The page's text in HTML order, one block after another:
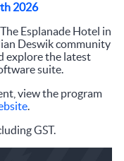
2026
Esplanade Hotel in
Deswik community
explore the latest
suite.
view the program
.
GST.